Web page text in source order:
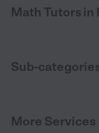
Math Tutors in
Sub-
More Services